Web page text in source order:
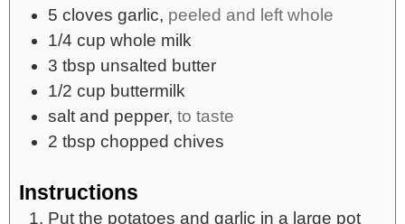
5 cloves garlic, peeled and left whole
1/4 cup whole milk
3 tbsp unsalted butter
1/2 cup buttermilk
salt and pepper, to taste
2 tbsp chopped chives
Instructions
Put the potatoes and garlic in a large pot